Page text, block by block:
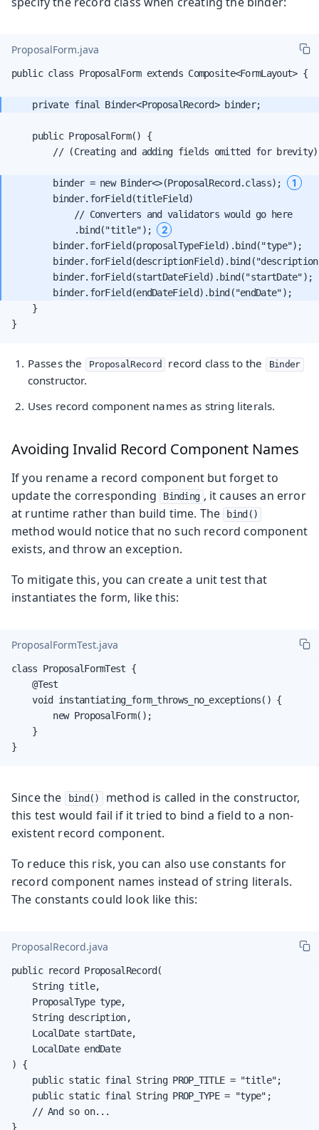
ProposalForm.java
public class ProposalForm extends Composite<FormLayout> {
    public ProposalForm() {
        // (Creating and adding fields omitted for brevity)
        binder = new Binder<>(ProposalRecord.class);
1
        binder.forField(titleField)
            // Converters and validators would go here
            .bind("title");
2
        binder.forField(proposalTypeField).bind("type");
        binder.forField(startDateField).bind("startDate");
    }
}
Passes the ProposalRecord record class to the Binder
constructor.
Uses record component names as string literals.
Avoiding Invalid Record Component Names
If you rename a record component but forget to
update the corresponding
Binding , it causes an error
at runtime rather than build time. The
bind()
method would notice that no such record component
exists, and throw an exception.
To mitigate this, you can create a unit test that
instantiates the form, like this:
ProposalFormTest.java
class ProposalFormTest {
    @Test
    void instantiating_form_throws_no_exceptions() {
        new ProposalForm();
    }
}
Since the bind()
method is called in the constructor,
this test would fail if it tried to bind a field to a non-
existent record component.
To reduce this risk, you can also use constants for
record component names instead of string literals.
The constants could look like this:
ProposalRecord.java
public record ProposalRecord(
    String title,
    ProposalType type,
    String description,
    LocalDate startDate,
    LocalDate endDate
) {
    public static final String PROP_TITLE = "title";
    public static final String PROP_TYPE = "type";
    // And so on...
}